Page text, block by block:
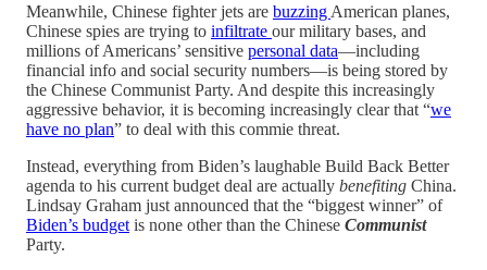
Meanwhile, Chinese fighter jets are buzzing American planes,
Chinese spies are trying to infiltrate our military bases, and
millions of Americans’ sensitive personal data—including
financial info and social security numbers—is being stored by
the Chinese Communist Party. And despite this increasingly
aggressive behavior, it is becoming increasingly clear that “we
have no plan” to deal with this commie threat.
Instead, everything from Biden’s laughable Build Back Better
agenda to his current budget deal are actually benefiting China.
Lindsay Graham just announced that the “biggest winner” of
Biden’s budget is none other than the Chinese Communist
Party.